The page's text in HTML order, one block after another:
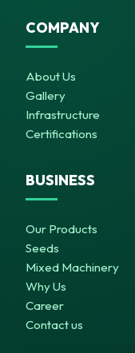
COMPANY
About Us
Gallery
Infrastructure
Certifications
BUSINESS
Our Products
Seeds
Mixed Machinery
Why Us
Career
Contact us